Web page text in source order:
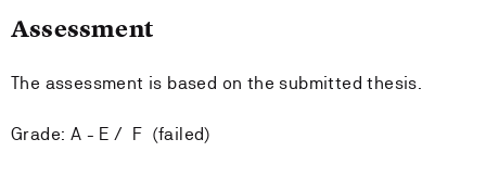
Assessment
The assessment is based on the submitted thesis.
Grade: A - E / F (failed)